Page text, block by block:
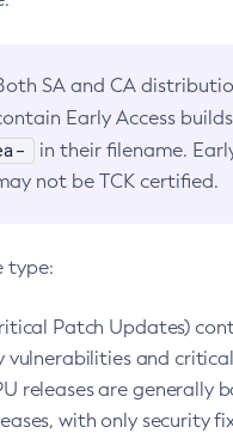
SA and CA
Early Access
in their filename.
not be TCK certified.
type:
Patch Updates)
vulnerabilities and
releases are generally
with only security